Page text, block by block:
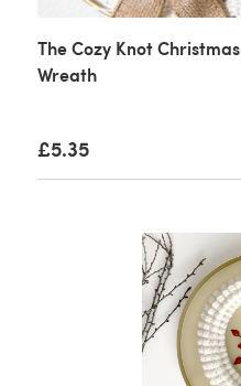
The Cozy Knot Christmas
Wreath
£5.35